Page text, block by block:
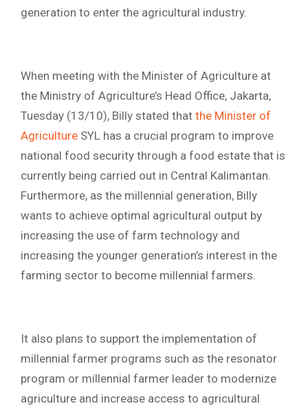
generation to enter the agricultural industry.
When meeting with the Minister of Agriculture at
the Ministry of Agriculture’s Head Office, Jakarta,
Tuesday (13/10), Billy stated that the Minister of
Agriculture SYL has a crucial program to improve
national food security through a food estate that is
currently being carried out in Central Kalimantan.
Furthermore, as the millennial generation, Billy
wants to achieve optimal agricultural output by
increasing the use of farm technology and
increasing the younger generation’s interest in the
farming sector to become millennial farmers.
It also plans to support the implementation of
millennial farmer programs such as the resonator
program or millennial farmer leader to modernize
agriculture and increase access to agricultural